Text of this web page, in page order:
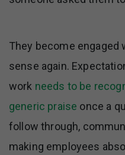
They become engaged
sense again.
work needs to be
generic praise once a
follow through,
making employees